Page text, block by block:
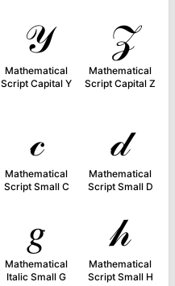
𝒴
Mathematical
Script Capital Y
𝒵
Mathematical
Script Capital Z
𝒸
Mathematical
Script Small C
𝒹
Mathematical
Script Small D
𝑔
Mathematical
Italic Small G
𝒽
Mathematical
Script Small H